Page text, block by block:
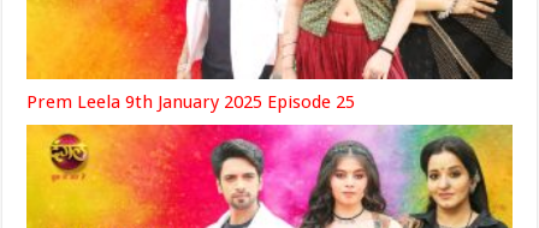
Prem Leela 9th January 2025 Episode 25